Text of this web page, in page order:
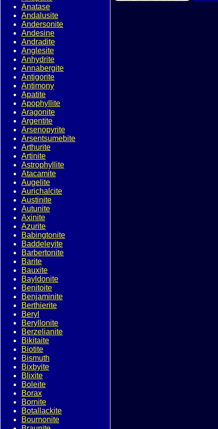
Anatase
Andalusite
Andersonite
Andesine
Andradite
Anglesite
Anhydrite
Annabergite
Antigorite
Antimony
Apatite
Apophyllite
Aragonite
Argentite
Arsenopyrite
Arsentsumebite
Arthurite
Artinite
Astrophyllite
Atacamite
Augelite
Aurichalcite
Austinite
Autunite
Axinite
Azurite
Babingtonite
Baddeleyite
Barbertonite
Barite
Bauxite
Bayldonite
Benitoite
Benjaminite
Berthierite
Beryl
Beryllonite
Berzelianite
Bikitaite
Biotite
Bismuth
Bixbyite
Blixite
Boleite
Borax
Bornite
Botallackite
Bournonite